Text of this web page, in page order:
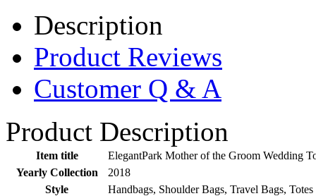
Description
Product Reviews
Customer Q & A
Product Description
Item title
ElegantPark Mother of the Groom Wedding
Yearly Collection
2018
Style
Handbags, Shoulder Bags, Travel Bags, Totes